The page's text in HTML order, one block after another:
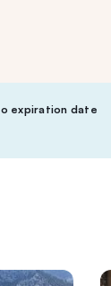
expiration date